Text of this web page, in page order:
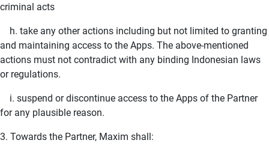
criminal acts
h. take any other actions including but not limited to granting
and maintaining access to the Apps. The above-mentioned
actions must not contradict with any binding Indonesian laws
or regulations.
i. suspend or discontinue access to the Apps of the Partner
for any plausible reason.
3. Towards the Partner, Maxim shall: